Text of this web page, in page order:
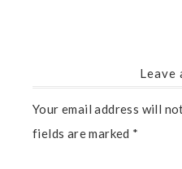
Leave
Your email address will
fields are marked *